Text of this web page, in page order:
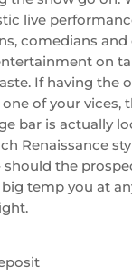
live
comedians and
on
If having the
of your vices,
bar is actually
Renaissance
should the
temp you at